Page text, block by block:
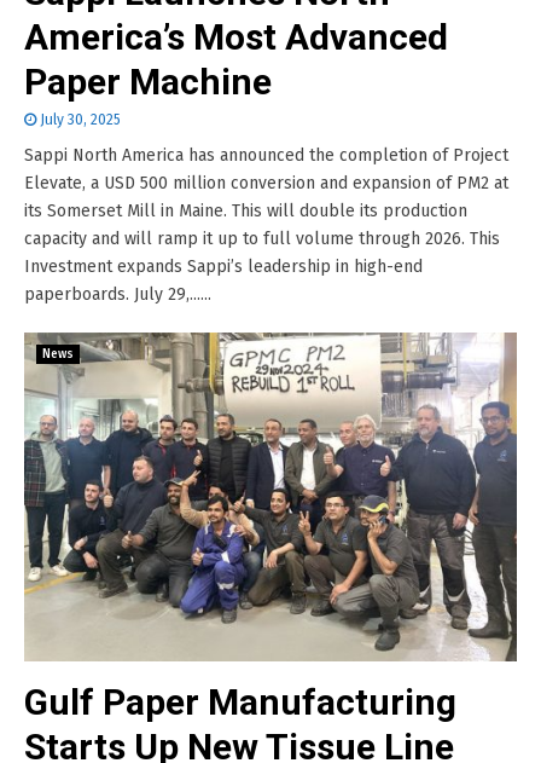
America’s Most Advanced
Paper Machine
July 30, 2025
Sappi North America has announced the completion of Project
Elevate, a USD 500 million conversion and expansion of PM2 at
its Somerset Mill in Maine. This will double its production
capacity and will ramp it up to full volume through 2026. This
Investment expands Sappi’s leadership in high-end
paperboards. July 29,......
News
Gulf Paper Manufacturing
Starts Up New Tissue Line